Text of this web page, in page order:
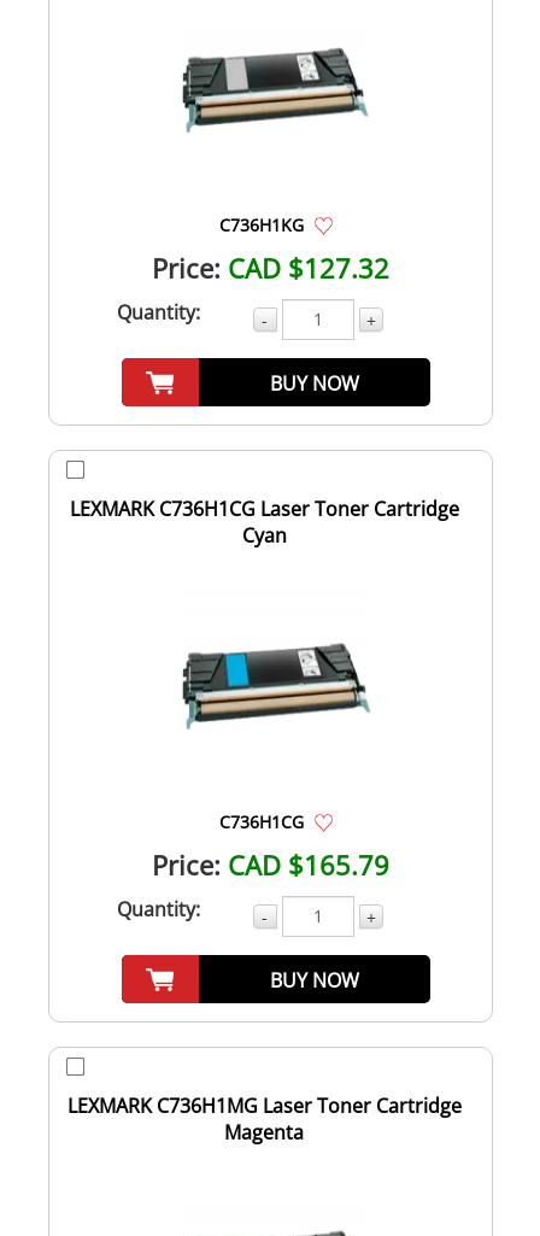
C736H1KG
Price: CAD $127.32
Quantity: - +
BUY NOW
LEXMARK C736H1CG Laser Toner Cartridge
Cyan
C736H1CG
Price: CAD $165.79
Quantity: - +
BUY NOW
LEXMARK C736H1MG Laser Toner Cartridge
Magenta